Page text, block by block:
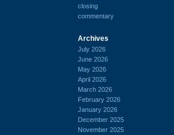
closing
commentary
Archives
July 2026
June 2026
May 2026
April 2026
March 2026
February 2026
January 2026
December 2025
November 2025